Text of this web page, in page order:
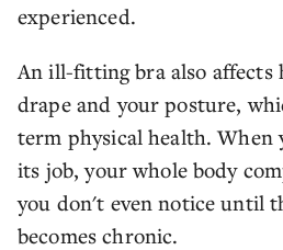
experienced.
An ill-fitting bra also affects
drape and your posture,
term physical health. When
its job, your whole body
you don't even notice until
becomes chronic.